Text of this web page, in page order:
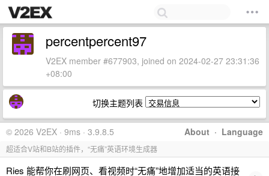
percentpercent97
V2EX member #677903, joined on 2024-02-27 23:31:36
+08:00
切换主题列表
About · Language
© 2026 V2EX · 9ms · 3.9.8.5
超适合V站和B站的插件，“无痛”英语环境生成器
Ries 能帮你在刷网页、看视频时“无痛”地增加适当的英语接